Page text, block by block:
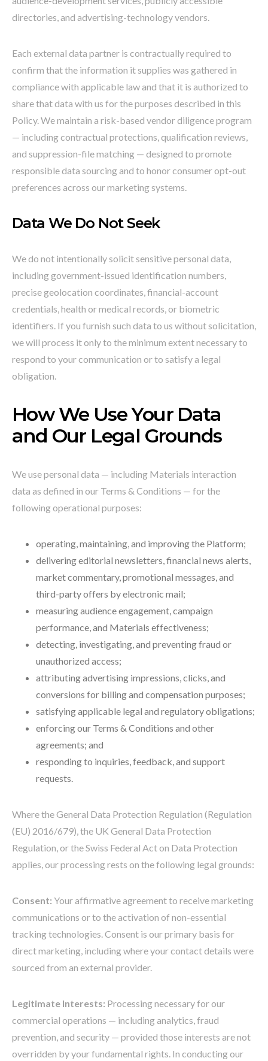
directories, and advertising-technology vendors.
Each external data partner is contractually required to
confirm that the information it supplies was gathered in
compliance with applicable law and that it is authorized to
share that data with us for the purposes described in this
Policy. We maintain a risk-based vendor diligence program
— including contractual protections, qualification reviews,
and suppression-file matching — designed to promote
responsible data sourcing and to honor consumer opt-out
preferences across our marketing systems.
Data We Do Not Seek
We do not intentionally solicit sensitive personal data,
including government-issued identification numbers,
precise geolocation coordinates, financial-account
credentials, health or medical records, or biometric
identifiers. If you furnish such data to us without solicitation,
we will process it only to the minimum extent necessary to
respond to your communication or to satisfy a legal
obligation.
How We Use Your Data
and Our Legal Grounds
We use personal data — including Materials interaction
data as defined in our Terms & Conditions — for the
following operational purposes:
operating, maintaining, and improving the Platform;
delivering editorial newsletters, financial news alerts,
market commentary, promotional messages, and
third-party offers by electronic mail;
measuring audience engagement, campaign
performance, and Materials effectiveness;
detecting, investigating, and preventing fraud or
unauthorized access;
attributing advertising impressions, clicks, and
conversions for billing and compensation purposes;
satisfying applicable legal and regulatory obligations;
enforcing our Terms & Conditions and other
agreements; and
responding to inquiries, feedback, and support
requests.
Where the General Data Protection Regulation (Regulation
(EU) 2016/679), the UK General Data Protection
Regulation, or the Swiss Federal Act on Data Protection
applies, our processing rests on the following legal grounds:
Consent: Your affirmative agreement to receive marketing
communications or to the activation of non-essential
tracking technologies. Consent is our primary basis for
direct marketing, including where your contact details were
sourced from an external provider.
Legitimate Interests: Processing necessary for our
commercial operations — including analytics, fraud
prevention, and security — provided those interests are not
overridden by your fundamental rights. In conducting our